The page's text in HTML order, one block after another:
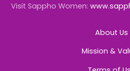
Visit Sappho Women:
About Us
Mission &